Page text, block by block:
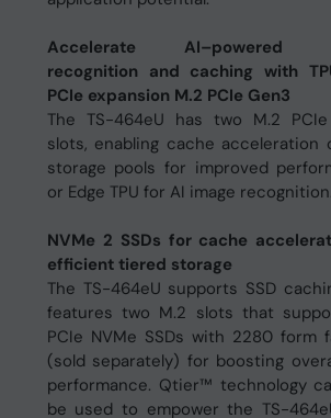
Accelerate AI–powered
recognition and caching with
PCIe expansion M.2 PCIe Gen3
The TS-464eU has two M.2
slots, enabling cache acceleration
storage pools for improved
or Edge TPU for AI image recognition.
NVMe 2 SSDs for cache
efficient tiered storage
The TS-464eU supports SSD
features two M.2 slots that
PCIe NVMe SSDs with 2280 form
(sold separately) for boosting
performance. Qtier™ technology
be used to empower the TS-